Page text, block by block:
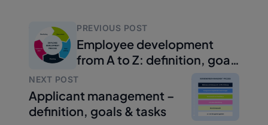
PREVIOUS POST
Employee development
from A to Z: definition, goals
and implementation
NEXT POST
Applicant management –
definition, goals & tasks